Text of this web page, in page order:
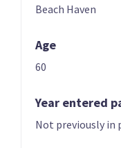
01 | CO-LEADER
Beach Haven
Age
60
Year entered
Not previously in